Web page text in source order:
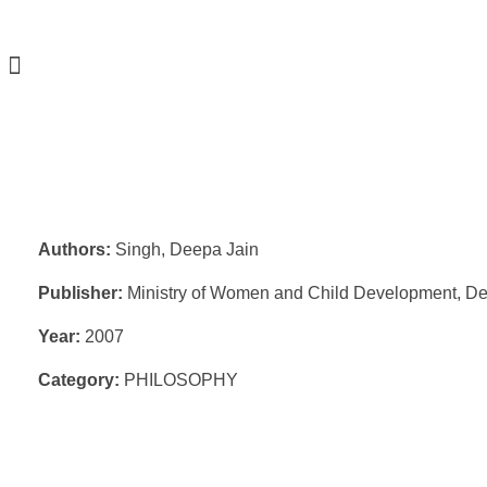
Authors: Singh, Deepa Jain
Publisher: Ministry of Women and Child Development,
Year: 2007
Category: PHILOSOPHY